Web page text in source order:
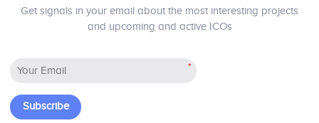
Get signals in your email about the most interesting projects
and upcoming and active ICOs
*
Subscribe